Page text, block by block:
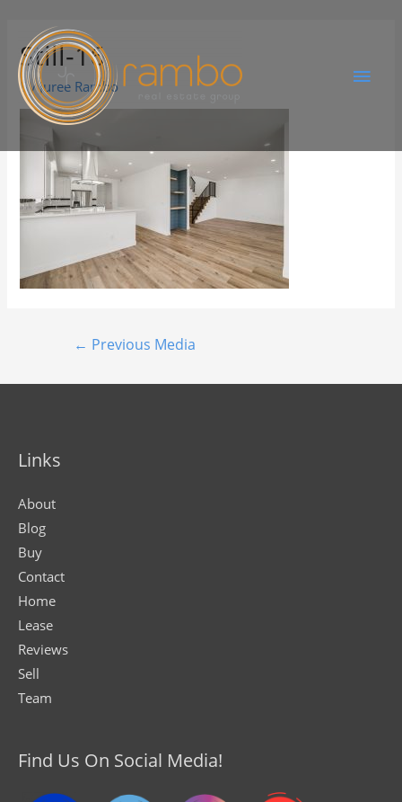
Still-16
ByJuree Rambo
← Previous Media
Links
About
Blog
Buy
Contact
Home
Lease
Reviews
Sell
Team
Find Us On Social Media!